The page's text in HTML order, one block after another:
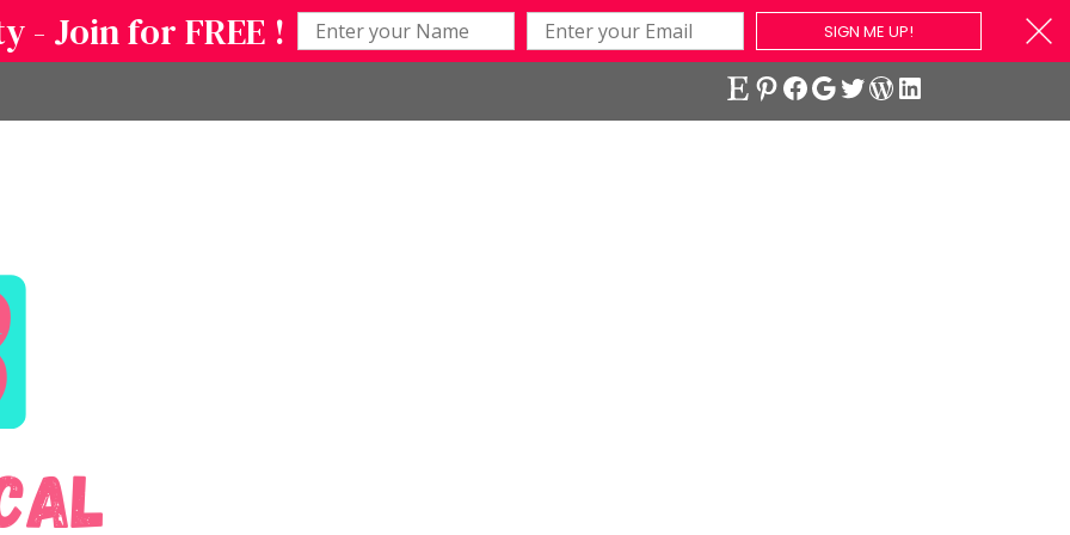
- Join for FREE ! SIGN ME UP!
EtsyPinterest
Facebook
Google
Twitter
WordPress
LinkedIn